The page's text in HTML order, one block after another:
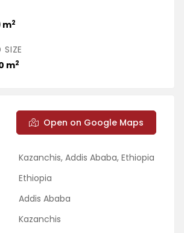
m2
SIZE
m2
Open on Google Maps
Kazanchis, Addis Ababa, Ethiopia
Ethiopia
Addis Ababa
Kazanchis